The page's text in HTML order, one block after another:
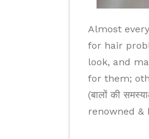
Almost
for hair
look, and
for them;
(बालों की
renowned &